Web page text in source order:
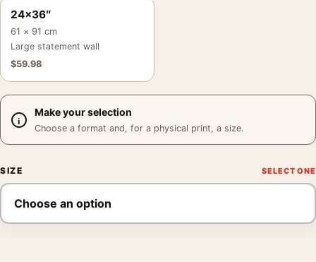
24×36″
61 × 91 cm
Large statement wall
$59.98
Make your selection
Choose a format and, for a physical print, a size.
SIZE